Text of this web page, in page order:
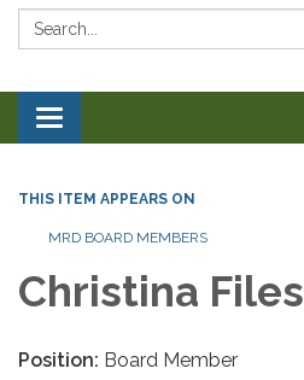
Search:
Toggle navigation
THIS ITEM APPEARS ON
MRD BOARD MEMBERS
Christina Files
Position: Board Member